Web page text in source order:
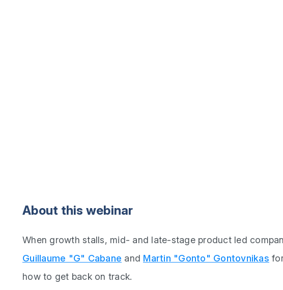
About this webinar
When growth stalls, mid- and late-stage product led
Guillaume "G" Cabane and Martin "Gonto" Gontovnikas
how to get back on track.